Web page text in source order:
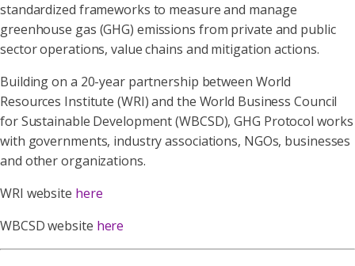
standardized frameworks to measure and manage
greenhouse gas (GHG) emissions from private and public
sector operations, value chains and mitigation actions.
Building on a 20-year partnership between World
Resources Institute (WRI) and the World Business Council
for Sustainable Development (WBCSD), GHG Protocol works
with governments, industry associations, NGOs, businesses
and other organizations.
WRI website here
WBCSD website here